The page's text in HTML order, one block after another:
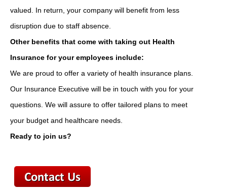
valued. In return, your company will benefit from less
disruption due to staff absence.
Other benefits that come with taking out Health
Insurance for your employees include:
We are proud to offer a variety of health insurance plans.
Our Insurance Executive will be in touch with you for your
questions. We will assure to offer tailored plans to meet
your budget and healthcare needs.
Ready to join us?